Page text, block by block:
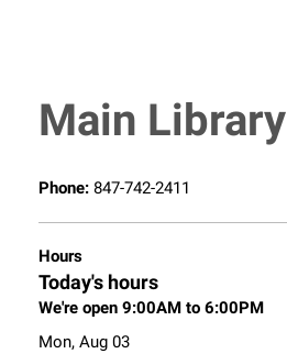
Main Library
Phone: 847-742-2411
Hours
Today's hours
We're open 9:00AM to 6:00PM
Mon, Aug 03